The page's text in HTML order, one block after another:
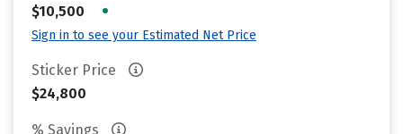
$10,500
•
Sign in to see your Estimated Net Price
Sticker Price
$24,800
% Savings